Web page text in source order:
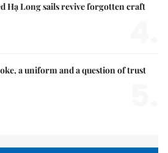
Hạ Long sails revive forgotten craft
a uniform and a question of trust